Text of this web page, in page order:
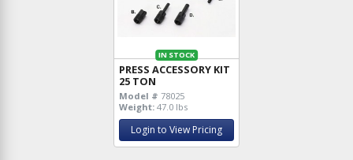
IN STOCK
PRESS ACCESSORY KIT
25 TON
Model # 78025
Weight: 47.0 lbs
Login to View Pricing